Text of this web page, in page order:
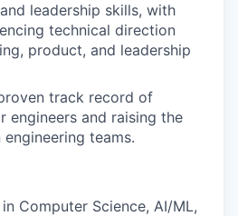
leadership skills, with
technical direction
product, and leadership
track record of
engineers and raising the
teams.
in Computer Science, AI/ML,